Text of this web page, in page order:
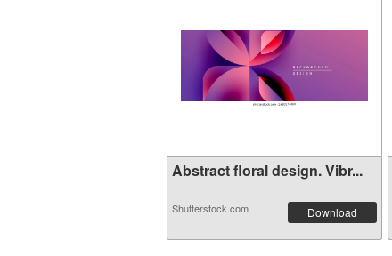
Abstract floral design. Vibr...
Shutterstock.com Download